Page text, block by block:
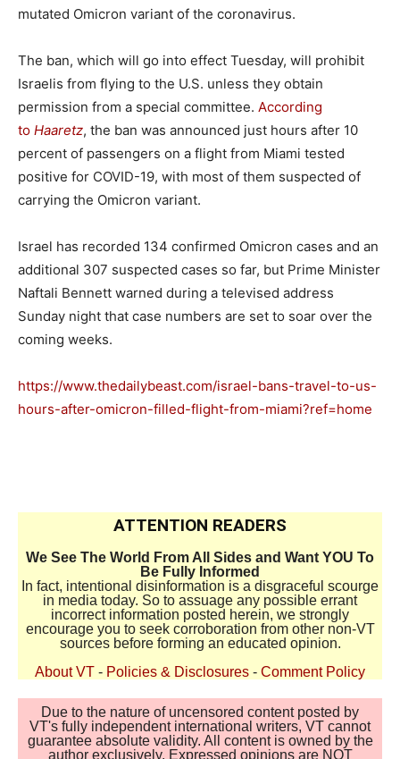
mutated Omicron variant of the coronavirus.
The ban, which will go into effect Tuesday, will prohibit
Israelis from flying to the U.S. unless they obtain
permission from a special committee. According
to Haaretz, the ban was announced just hours after 10
percent of passengers on a flight from Miami tested
positive for COVID-19, with most of them suspected of
carrying the Omicron variant.
Israel has recorded 134 confirmed Omicron cases and an
additional 307 suspected cases so far, but Prime Minister
Naftali Bennett warned during a televised address
Sunday night that case numbers are set to soar over the
coming weeks.
https://www.thedailybeast.com/israel-bans-travel-to-us-
hours-after-omicron-filled-flight-from-miami?ref=home
ATTENTION READERS
We See The World From All Sides and Want YOU To
Be Fully Informed
In fact, intentional disinformation is a disgraceful scourge
in media today. So to assuage any possible errant
incorrect information posted herein, we strongly
encourage you to seek corroboration from other non-VT
sources before forming an educated opinion.
About VT - Policies & Disclosures - Comment Policy
Due to the nature of uncensored content posted by
VT's fully independent international writers, VT cannot
guarantee absolute validity. All content is owned by the
author exclusively. Expressed opinions are NOT